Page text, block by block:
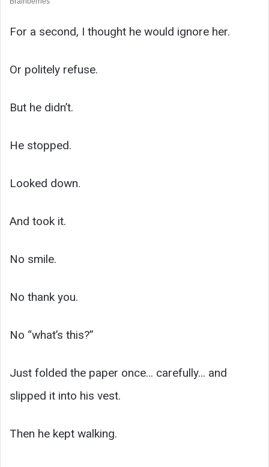
For a second, I thought he would ignore her.
Or politely refuse.
But he didn’t.
He stopped.
Looked down.
And took it.
No smile.
No thank you.
No “what’s this?”
Just folded the paper once… carefully… and
slipped it into his vest.
Then he kept walking.